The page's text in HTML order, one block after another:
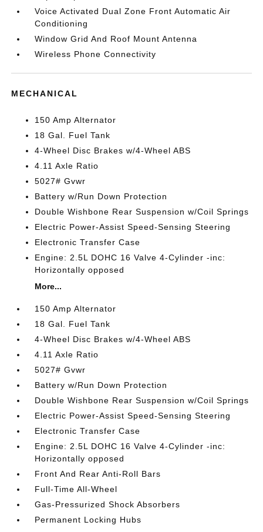
Voice Activated Dual Zone Front Automatic Air
Conditioning
Window Grid And Roof Mount Antenna
Wireless Phone Connectivity
MECHANICAL
150 Amp Alternator
18 Gal. Fuel Tank
4-Wheel Disc Brakes w/4-Wheel ABS
4.11 Axle Ratio
5027# Gvwr
Battery w/Run Down Protection
Double Wishbone Rear Suspension w/Coil Springs
Electric Power-Assist Speed-Sensing Steering
Electronic Transfer Case
Engine: 2.5L DOHC 16 Valve 4-Cylinder -inc:
Horizontally opposed
More...
150 Amp Alternator
18 Gal. Fuel Tank
4-Wheel Disc Brakes w/4-Wheel ABS
4.11 Axle Ratio
5027# Gvwr
Battery w/Run Down Protection
Double Wishbone Rear Suspension w/Coil Springs
Electric Power-Assist Speed-Sensing Steering
Electronic Transfer Case
Engine: 2.5L DOHC 16 Valve 4-Cylinder -inc:
Horizontally opposed
Front And Rear Anti-Roll Bars
Full-Time All-Wheel
Gas-Pressurized Shock Absorbers
Permanent Locking Hubs